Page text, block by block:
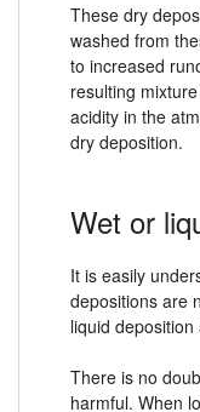
These dry
washed from
to increased
resulting
acidity in the
dry deposition.
Wet or
It is easily
depositions are
liquid
There is no
harmful. When